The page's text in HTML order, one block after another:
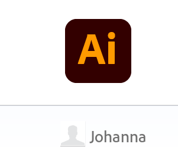
Johanna